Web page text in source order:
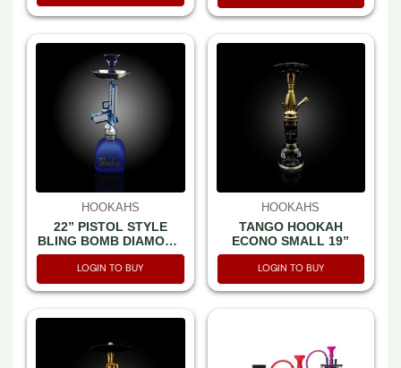
HOOKAHS
22” PISTOL STYLE
BLING BOMB DIAMOND
HOOKAH MIXED COLOR
-SET IN A BOX
LOGIN TO BUY
HOOKAHS
TANGO HOOKAH
ECONO SMALL 19”
LOGIN TO BUY